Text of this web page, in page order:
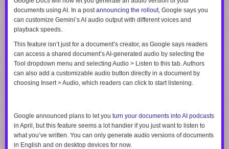
documents using AI. In a post announcing the rollout, Google says you
can customize Gemini’s AI audio output with different voices and
playback speeds.
This feature isn’t just for a document’s creator, as Google says readers
can access a shared document’s AI-generated audio by selecting the
Tool dropdown menu and selecting Audio > Listen to this tab . Authors
can also add a customizable audio button directly in a document by
choosing Insert > Audio , which readers can click to start listening.
Google announced plans to let you turn your documents into AI podcasts
in April, but this feature seems a lot handier if you just want to listen to
what you’ve written. You can only generate audio versions of documents
in English and on desktop devices for now.